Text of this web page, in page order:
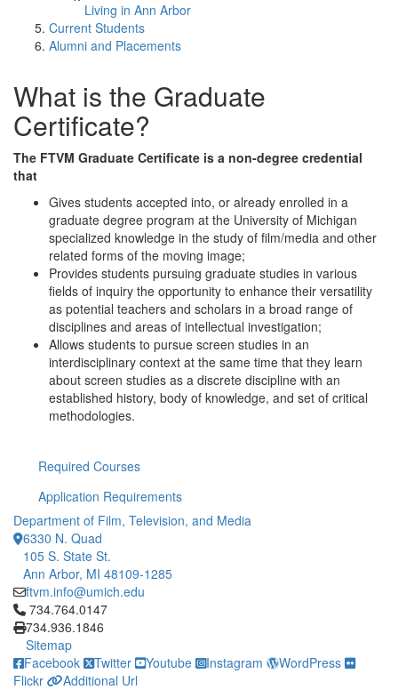
Living in Ann Arbor
Current Students
Alumni and Placements
What is the Graduate
Certificate?
The FTVM Graduate Certificate is a non-degree credential
that
Gives students accepted into, or already enrolled in a
graduate degree program at the University of Michigan
specialized knowledge in the study of film/media and other
related forms of the moving image;
Provides students pursuing graduate studies in various
fields of inquiry the opportunity to enhance their versatility
as potential teachers and scholars in a broad range of
disciplines and areas of intellectual investigation;
Allows students to pursue screen studies in an
interdisciplinary context at the same time that they learn
about screen studies as a discrete discipline with an
established history, body of knowledge, and set of critical
methodologies.
Required Courses
Application Requirements
Department of Film, Television, and Media
6330 N. Quad
105 S. State St.
Ann Arbor, MI 48109-1285
ftvm.info@umich.edu
Click to call 734.764.0147
734.764.0147
734.936.1846
Sitemap
Facebook
Twitter Youtube Instagram
WordPress
Flickr
Additional Url